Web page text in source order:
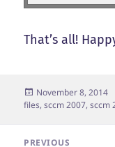
That’s all!
Posted
on
November 8, 2014
files,sccm 2007,sccm
PREVIOUS